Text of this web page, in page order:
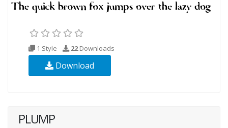
1 Style 22Downloads
Download
PLUMP